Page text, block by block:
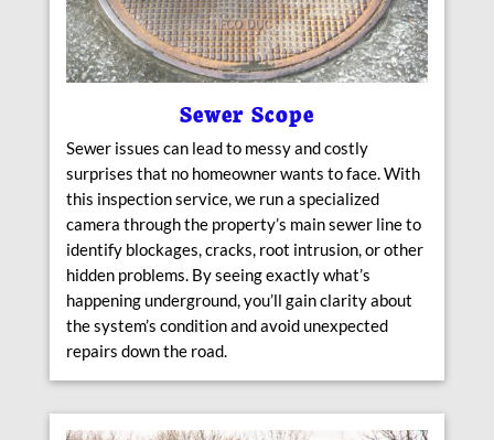
Sewer Scope
Sewer issues can lead to messy and costly
surprises that no homeowner wants to face. With
this inspection service, we run a specialized
camera through the property’s main sewer line to
identify blockages, cracks, root intrusion, or other
hidden problems. By seeing exactly what’s
happening underground, you’ll gain clarity about
the system’s condition and avoid unexpected
repairs down the road.